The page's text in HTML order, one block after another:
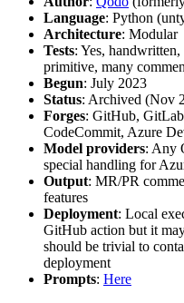
Language: Python
Architecture: Modular
Tests: Yes,
primitive, many
Begun: July 2023
Status: Archived (Nov
Forges: GitHub,
CodeCommit, Azure
Model providers: Any
special handling for
Output: MR/PR
features
Deployment: Local
GitHub action but it
should be trivial to
deployment
Prompts: Here